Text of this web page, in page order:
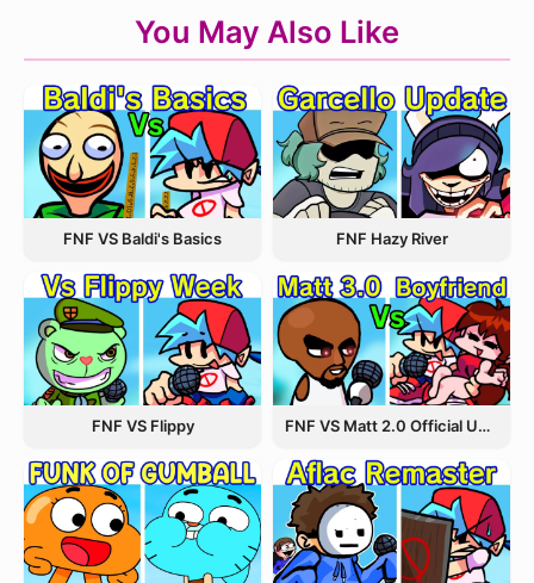
You May Also Like
FNF VS Baldi's Basics FNF Hazy River
FNF VS Flippy FNF VS Matt 2.0 Official Update